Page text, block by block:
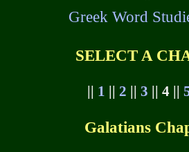
Greek Word
SELECT A
|| 1 || 2 || 3 || 4 ||
Galatians